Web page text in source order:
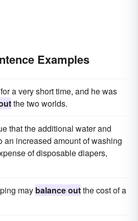
Examples
a very short time, and he was
the two worlds.
that the additional water and
an increased amount of washing
of disposable diapers,
may balance outthe cost of a